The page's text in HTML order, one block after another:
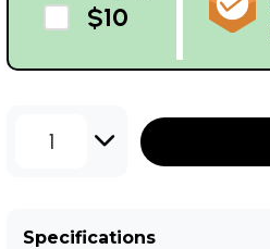
$10
1
Specifications